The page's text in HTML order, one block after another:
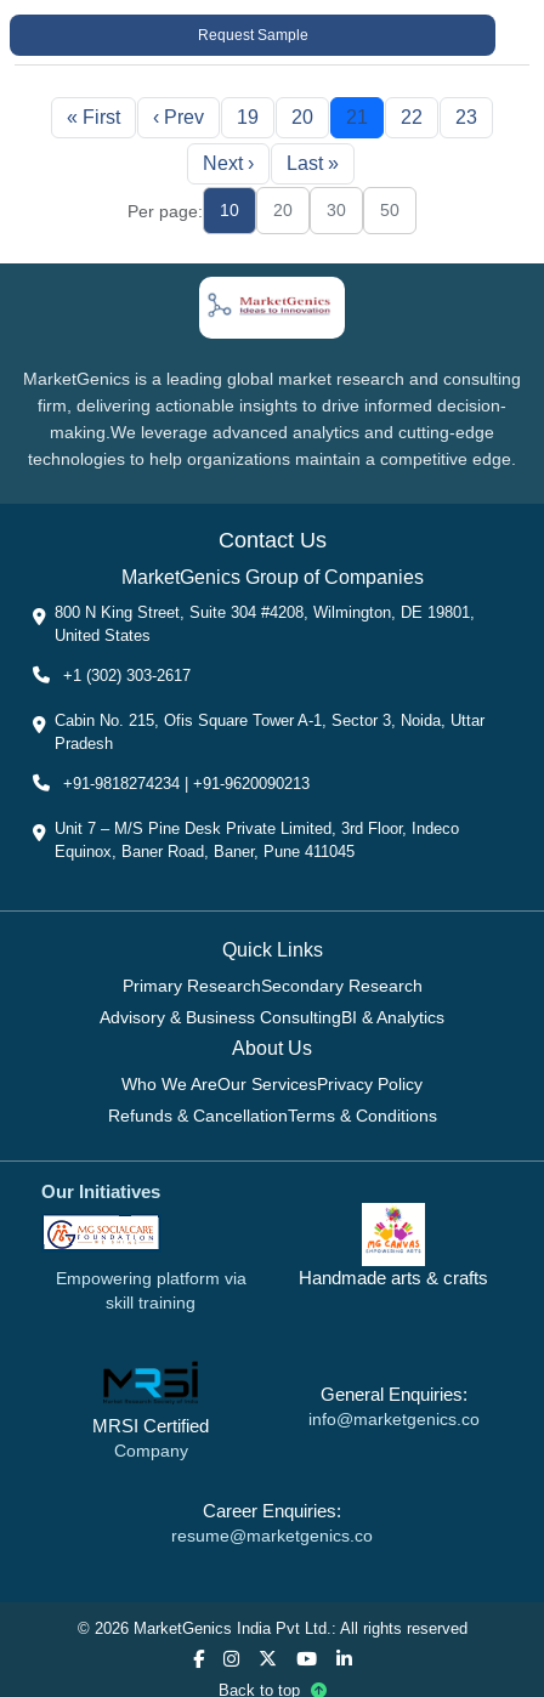
Request Sample
« First ‹ Prev 19 20 21 22 23
Next › Last »
Per page: 10 20 30 50
MarketGenics is a leading global market research and consulting
firm, delivering actionable insights to drive informed decision-
making.We leverage advanced analytics and cutting-edge
technologies to help organizations maintain a competitive edge.
Contact Us
MarketGenics Group of Companies
800 N King Street, Suite 304 #4208, Wilmington, DE 19801,
United States
+1 (302) 303-2617
Cabin No. 215, Ofis Square Tower A-1, Sector 3, Noida, Uttar
Pradesh
+91-9818274234 | +91-9620090213
Unit 7 – M/S Pine Desk Private Limited, 3rd Floor, Indeco
Equinox, Baner Road, Baner, Pune 411045
Quick Links
Primary ResearchSecondary Research
Advisory & Business ConsultingBI & Analytics
About Us
Who We AreOur ServicesPrivacy Policy
Refunds & CancellationTerms & Conditions
Our Initiatives
Empowering platform via
skill training
Handmade arts & crafts
MRSI Certified
Company
General Enquiries:
info@marketgenics.co
Career Enquiries:
resume@marketgenics.co
© 2026 MarketGenics India Pvt Ltd.: All rights reserved
Back to top